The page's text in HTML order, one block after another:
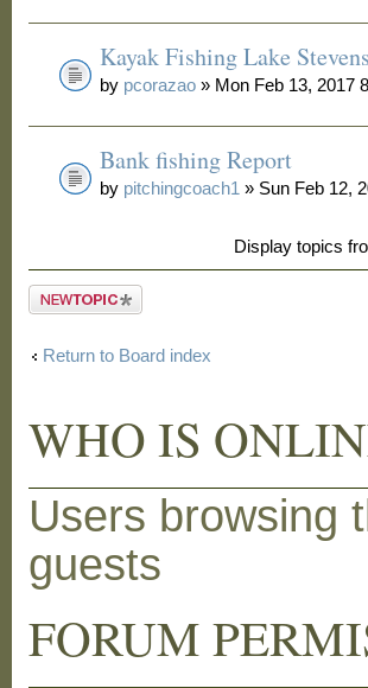
Kayak Fishing Lake Stevens
by pcorazao » Mon Feb 13, 2017
Bank fishing Report
by pitchingcoach1 » Sun Feb 12,
Display topics
Post a new
Return to Board index
WHO IS
Users browsing
guests
FORUM